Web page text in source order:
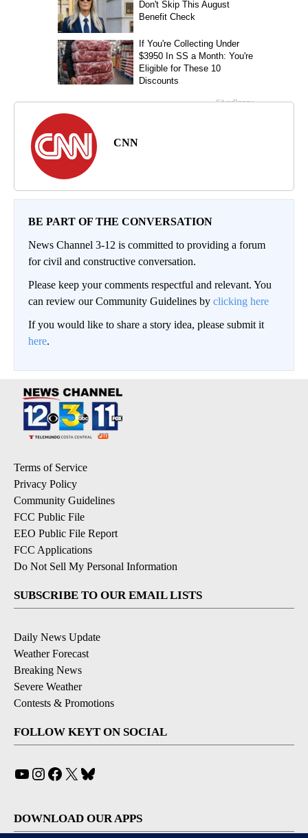
CNN
BE PART OF THE CONVERSATION
News Channel 3-12 is committed to providing a forum
for civil and constructive conversation.
Please keep your comments respectful and relevant. You
can review our Community Guidelines by clicking here
If you would like to share a story idea, please submit it
here.
Terms of Service
Privacy Policy
Community Guidelines
FCC Public File
EEO Public File Report
FCC Applications
Do Not Sell My Personal Information
SUBSCRIBE TO OUR EMAIL LISTS
Daily News Update
Weather Forecast
Breaking News
Severe Weather
Contests & Promotions
FOLLOW KEYT ON SOCIAL
YouTube
Instagram
Facebook
X
DOWNLOAD OUR APPS